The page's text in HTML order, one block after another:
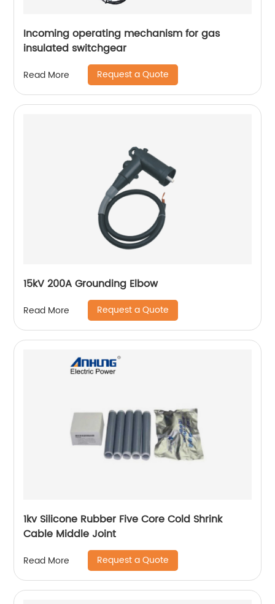
Incoming operating mechanism for gas
insulated switchgear
Read More Request a Quote
15kV 200A Grounding Elbow
Read More Request a Quote
1kv Silicone Rubber Five Core Cold Shrink
Cable Middle Joint
Read More Request a Quote